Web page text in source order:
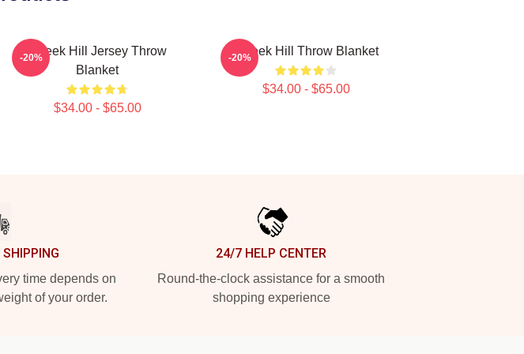
Tyreek Hill Jersey Throw
Blanket
$34.00 - $65.00
-20% Tyreek Hill Throw Blanket
$34.00 - $65.00
-20%
time depends on
of your order.
24/7 HELP CENTER
Round-the-clock assistance for a smooth
shopping experience